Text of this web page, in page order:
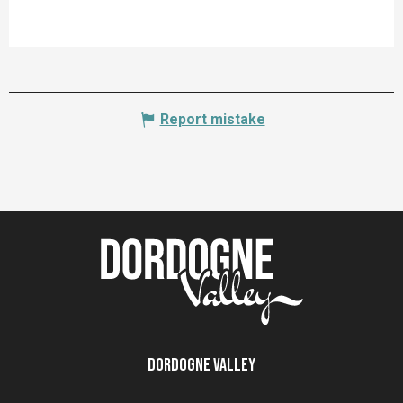
Report mistake
Dordogne Valley